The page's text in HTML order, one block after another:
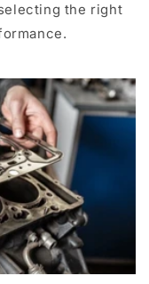
the right